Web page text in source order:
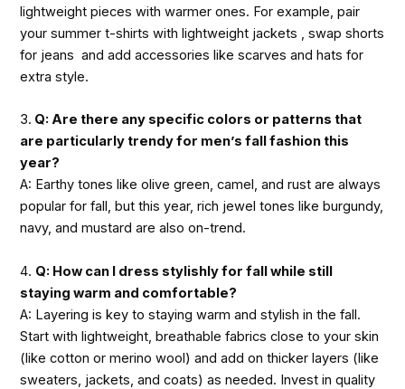
lightweight pieces with warmer ones. For example, pair
your summer t-shirts with lightweight jackets , swap shorts
for jeans and add accessories like scarves and hats for
extra style.
3. Q: Are there any specific colors or patterns that
are particularly trendy for men’s fall fashion this
year?
A: Earthy tones like olive green, camel, and rust are always
popular for fall, but this year, rich jewel tones like burgundy,
navy, and mustard are also on-trend.
4. Q: How can I dress stylishly for fall while still
staying warm and comfortable?
A: Layering is key to staying warm and stylish in the fall.
Start with lightweight, breathable fabrics close to your skin
(like cotton or merino wool) and add on thicker layers (like
sweaters, jackets, and coats) as needed. Invest in quality